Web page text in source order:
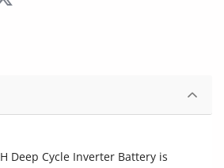
Deep Cycle Inverter Battery is